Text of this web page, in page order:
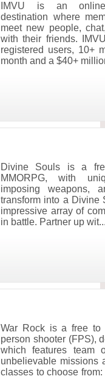
IMVU is an online
destination where
meet new people,
with their friends.
registered users, 10+
month and a $40+
Divine Souls is a
MMORPG, with
imposing weapons,
transform into a Divine
impressive array of
in battle. Partner up
War Rock is a free to
person shooter (FPS),
which features team
unbelievable missions
classes to choose